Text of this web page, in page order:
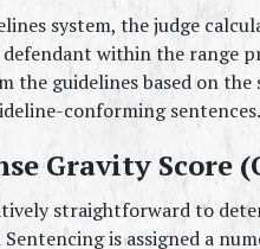
system, the judge
within the range
the guidelines based on
conforming sentences.
Gravity Score
straightforward to
is assigned a